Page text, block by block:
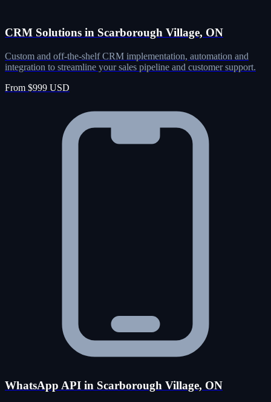
CRM Solutions in Scarborough Village, ON
Custom and off-the-shelf CRM implementation, automation and
integration to streamline your sales pipeline and customer support.
From $999 USD
WhatsApp API in Scarborough Village, ON